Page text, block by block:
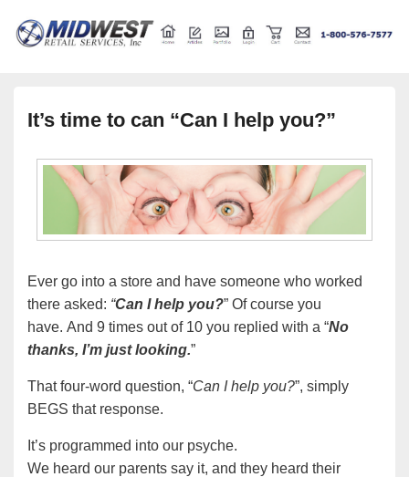
It’s time to can “Can I help you?”
Ever go into a store and have someone who worked
there asked: “Can I help you?” Of course you
have. And 9 times out of 10 you replied with a “No
thanks, I’m just looking.”
That four-word question, “Can I help you?”, simply
BEGS that response.
It’s programmed into our psyche.
We heard our parents say it, and they heard their